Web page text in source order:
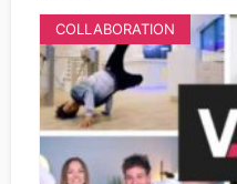
COLLABORATION